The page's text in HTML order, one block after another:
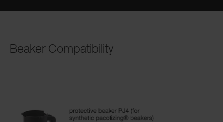
Beaker Compatibility